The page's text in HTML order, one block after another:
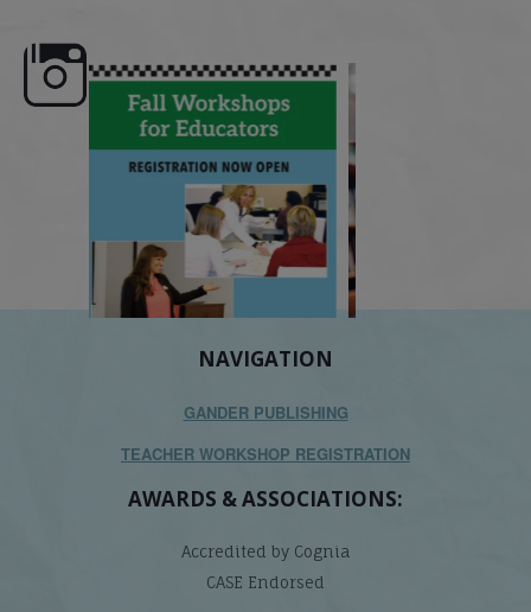
here, Dyslexia is complex, but understanding
its causes...
NAVIGATION
GANDER PUBLISHING
TEACHER WORKSHOP REGISTRATION
AWARDS & ASSOCIATIONS:
Accredited by Cognia
CASE Endorsed